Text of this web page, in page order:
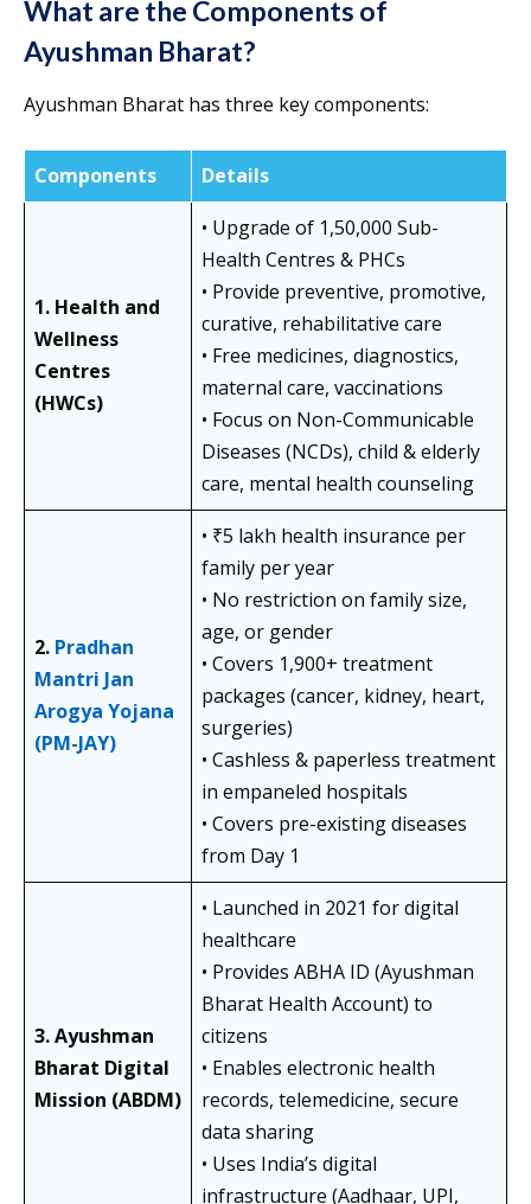
What are the Components of
Ayushman Bharat?
Ayushman Bharat has three key components:
Components Details
1. Health and
Wellness
Centres
(HWCs)
• Upgrade of 1,50,000 Sub-
Health Centres & PHCs
• Provide preventive, promotive,
curative, rehabilitative care
• Free medicines, diagnostics,
maternal care, vaccinations
• Focus on Non-Communicable
Diseases (NCDs), child & elderly
care, mental health counseling
2. Pradhan
Mantri Jan
Arogya Yojana
(PM-JAY)
• ₹5 lakh health insurance per
family per year
• No restriction on family size,
age, or gender
• Covers 1,900+ treatment
packages (cancer, kidney, heart,
surgeries)
• Cashless & paperless treatment
in empaneled hospitals
• Covers pre-existing diseases
from Day 1
3. Ayushman
Bharat Digital
Mission (ABDM)
• Launched in 2021 for digital
healthcare
• Provides ABHA ID (Ayushman
Bharat Health Account) to
citizens
• Enables electronic health
records, telemedicine, secure
data sharing
• Uses India’s digital
infrastructure (Aadhaar, UPI,